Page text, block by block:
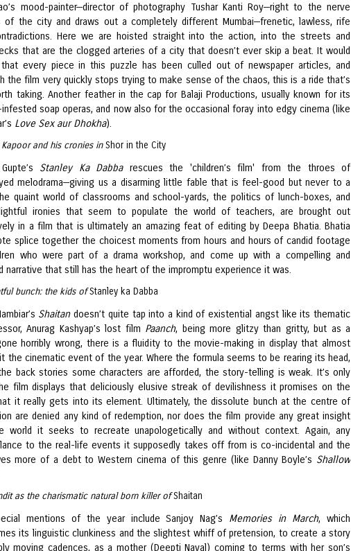
mood-painter—director of photography Tushar Kanti Roy—right to the nerve
of the city and draws out a completely different Mumbai—frenetic, lawless, rife
Here we are hoisted straight into the action, into the streets and
that are the clogged arteries of a city that doesn’t ever skip a beat. It would
that every piece in this puzzle has been culled out of newspaper articles, and
the film very quickly stops trying to make sense of the chaos, this is a ride that’s
taking. Another feather in the cap for Balaji Productions, usually known for its
soap operas, and now also for the occasional foray into edgy cinema (like
Love Sex aur Dhokha).
Kapoor and his cronies inShor in the City
Stanley Ka Dabbarescues the 'children’s film' from the throes of
melodrama—giving us a disarming little fable that is feel-good but never to a
quaint world of classrooms and school-yards, the politics of lunch-boxes, and
ironies that seem to populate the world of teachers, are brought out
in a film that is ultimately an amazing feat of editing by Deepa Bhatia. Bhatia
splice together the choicest moments from hours and hours of candid footage
who were part of a drama workshop, and come up with a compelling and
narrative that still has the heart of the impromptu experience it was.
bunch: the kids ofStanley ka Dabba
Shaitandoesn’t quite tap into a kind of existential angst like its thematic
Anurag Kashyap’s lost film Paanch, being more glitzy than gritty, but as a
horribly wrong, there is a fluidity to the movie-making in display that almost
the cinematic event of the year. Where the formula seems to be rearing its head,
back stories some characters are afforded, the story-telling is weak. It’s only
film displays that deliciously elusive streak of devilishness it promises on the
it really gets into its element. Ultimately, the dissolute bunch at the centre of
are denied any kind of redemption, nor does the film provide any great insight
world it seeks to recreate unapologetically and without context. Again, any
to the real-life events it supposedly takes off from is co-incidental and the
more of a debt to Western cinema of this genre (like Danny Boyle’s Shallow
as the charismatic natural born killer ofShaitan
mentions of the year include Sanjoy Nag’s Memories in March, which
its linguistic clunkiness and the slightest whiff of pretension, to create a story
moving cadences, as a mother (Deepti Naval) coming to terms with her son’s